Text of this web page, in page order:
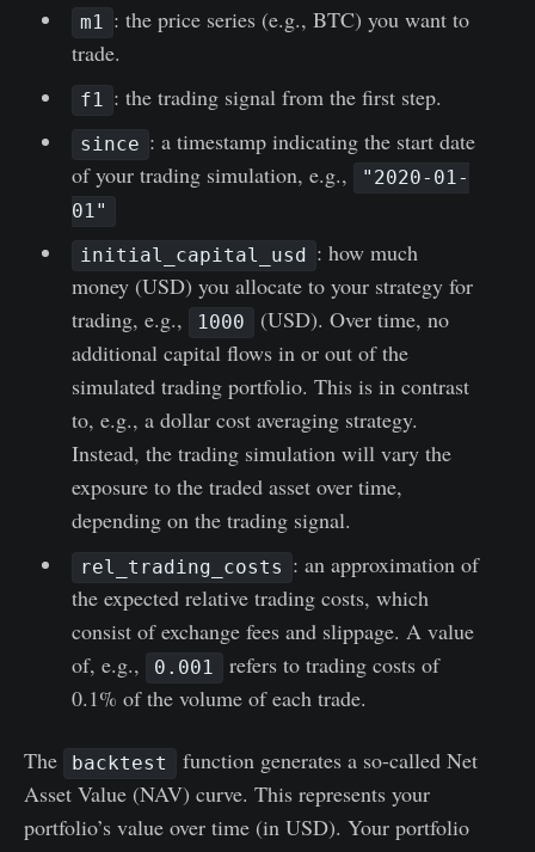
m1 : the price series (e.g., BTC) you want to
trade.
f1 : the trading signal from the first step.
since : a timestamp indicating the start date
of your trading simulation, e.g.,
"2020-01-
01"
initial_capital_usd
: how much
money (USD) you allocate to your strategy for
trading, e.g.,
1000
(USD). Over time, no
additional capital flows in or out of the
simulated trading portfolio. This is in contrast
to, e.g., a dollar cost averaging strategy.
Instead, the trading simulation will vary the
exposure to the traded asset over time,
depending on the trading signal.
rel_trading_costs : an approximation of
the expected relative trading costs, which
consist of exchange fees and slippage. A value
of, e.g.,
0.001
refers to trading costs of
0.1% of the volume of each trade.
The backtest
function generates a so-called Net
Asset Value (NAV) curve. This represents your
portfolio’s value over time (in USD). Your portfolio